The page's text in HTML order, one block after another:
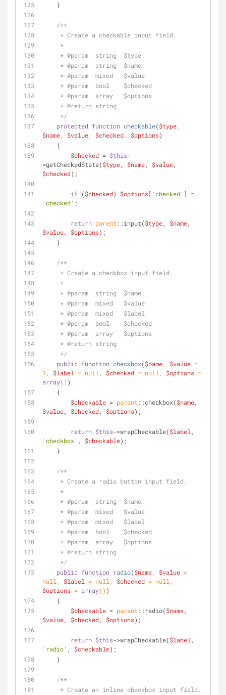
    }
/**
     * Create a checkable input field.
     *
     *
@param
  string  $type
     *
@param
  string  $name
     *
@param
  mixed   $value
     *
@param
  bool    $checked
     *
@param
  array   $options
     *
@return string
     */
protected function checkable($type
$name, $value, $checked, $options)
    {
$checked = $this-
>getCheckedState($type, $name, $value
$checked);
if ($checked) $options[ 'checked'
'checked' ;
return parent ::input($type, $name
$value, $options);
    }
/**
     * Create a checkbox input field.
     *
     *
@param
  string  $name
     *
@param
  mixed   $value
     *
@param
  mixed   $label
     *
@param
  bool    $checked
     *
@param
  array   $options
     *
@return string
     */
public function checkbox($name, $value
1 , $label = null , $checked = null , $options
array( ) )
    {
$checkable = parent ::checkbox($name
$value, $checked, $options);
return $this->wrapCheckable($label
'checkbox' , $checkable);
    }
/**
     * Create a radio button input field.
     *
     *
@param
  string  $name
     *
@param
  mixed   $value
     *
@param
  mixed   $label
     *
@param
  bool    $checked
     *
@param
  array   $options
     *
@return string
     */
public function radio($name, $value
null , $label = null , $checked = null
$options = array( ) )
    {
$checkable = parent ::radio($name
$value, $checked, $options);
return $this->wrapCheckable($label
'radio' , $checkable);
    }
/**
     * Create an inline checkbox input field.